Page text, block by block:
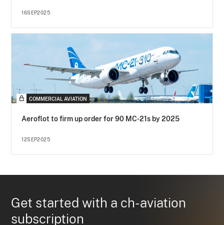
16SEP2025
COMMERCIAL AVIATION
Aeroflot to firm up order for 90 MC-21s by 2025
12SEP2025
Get started with a ch-aviation
subscription